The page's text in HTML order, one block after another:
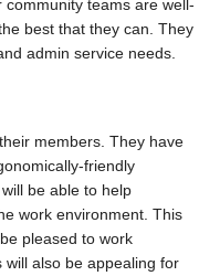
teams are well-
best that they can. They
admin service needs.
members. They have
friendly
be able to help
work environment. This
pleased to work
also be appealing for